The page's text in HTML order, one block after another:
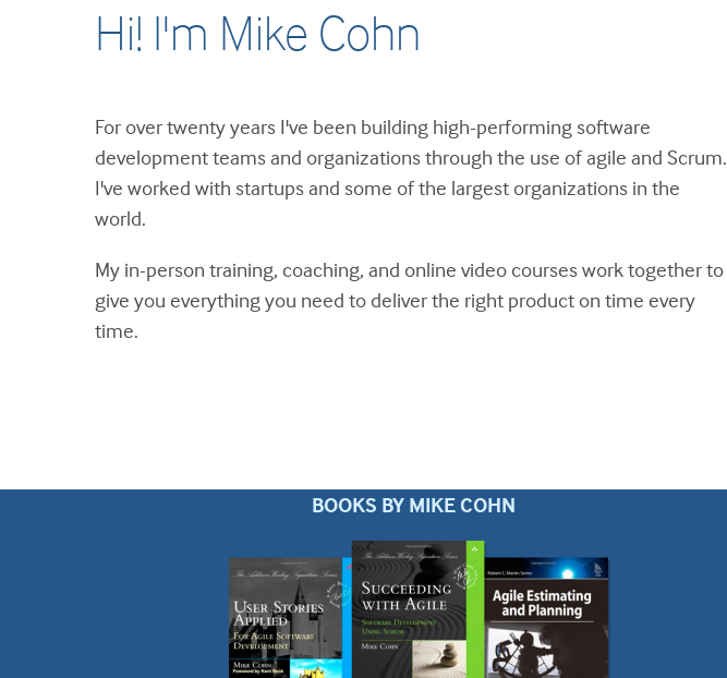
Hi! I'm Mike Cohn
For over twenty years I've been building high-performing software
development teams and organizations through the use of agile and Scrum.
I've worked with startups and some of the largest organizations in the
world.
My in-person training, coaching, and online video courses work together to
give you everything you need to deliver the right product on time every
time.
BOOKS BY MIKE COHN